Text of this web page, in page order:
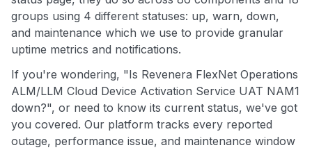
groups using 4 different statuses: up, warn, down,
and maintenance which we use to provide granular
uptime metrics and notifications.
If you're wondering, "Is Revenera FlexNet Operations
ALM/LLM Cloud Device Activation Service UAT NAM1
down?", or need to know its current status, we've got
you covered. Our platform tracks every reported
outage, performance issue, and maintenance window